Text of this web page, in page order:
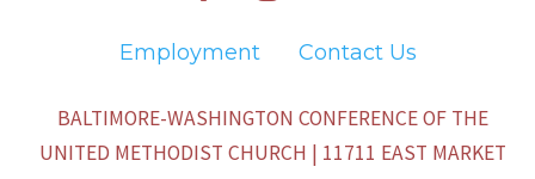
Employment Contact Us
BALTIMORE-WASHINGTON CONFERENCE OF THE
UNITED METHODIST CHURCH | 11711 EAST MARKET